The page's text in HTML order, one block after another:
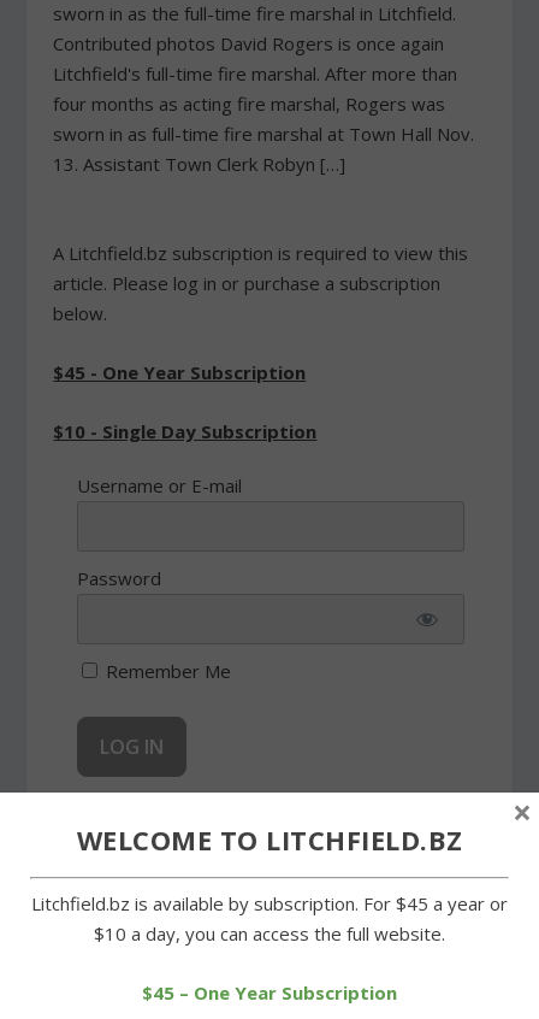
sworn in as the full-time fire marshal in Litchfield.
Contributed photos David Rogers is once again
Litchfield's full-time fire marshal. After more than
four months as acting fire marshal, Rogers was
sworn in as full-time fire marshal at Town Hall Nov.
13. Assistant Town Clerk Robyn […]
A Litchfield.bz subscription is required to view this
article. Please log in or purchase a subscription
below.
$45 - One Year Subscription
$10 - Single Day Subscription
Username or E-mail
Password
Remember Me
SHARE:
WELCOME TO LITCHFIELD.BZ
Litchfield.bz is available by subscription. For $45 a year or
$10 a day, you can access the full website.
$45 – One Year Subscription
×